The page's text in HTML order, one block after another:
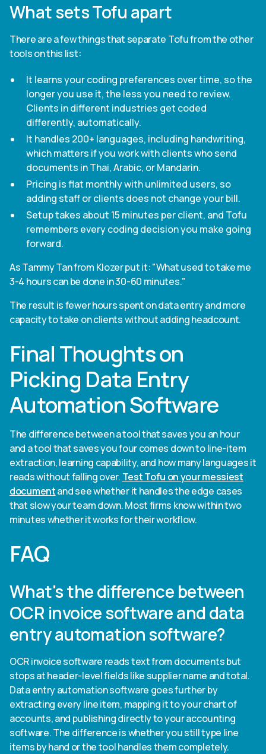
What sets Tofu apart
There are a few things that separate Tofu from the other
tools on this list:
It learns your coding preferences over time, so the
longer you use it, the less you need to review.
Clients in different industries get coded
differently, automatically.
It handles 200+ languages, including handwriting,
which matters if you work with clients who send
documents in Thai, Arabic, or Mandarin.
Pricing is flat monthly with unlimited users, so
adding staff or clients does not change your bill.
Setup takes about 15 minutes per client, and Tofu
remembers every coding decision you make going
forward.
As Tammy Tan from Klozer put it: "What used to take me
3-4 hours can be done in 30-60 minutes."
The result is fewer hours spent on data entry and more
capacity to take on clients without adding headcount.
Final Thoughts on
Picking Data Entry
Automation Software
The difference between a tool that saves you an hour
and a tool that saves you four comes down to line-item
extraction, learning capability, and how many languages it
reads without falling over. Test Tofu on your messiest
documentand see whether it handles the edge cases
that slow your team down. Most firms know within two
minutes whether it works for their workflow.
FAQ
What's the difference between
OCR invoice software and data
entry automation software?
OCR invoice software reads text from documents but
stops at header-level fields like supplier name and total.
Data entry automation software goes further by
extracting every line item, mapping it to your chart of
accounts, and publishing directly to your accounting
software. The difference is whether you still type line
items by hand or the tool handles them completely.